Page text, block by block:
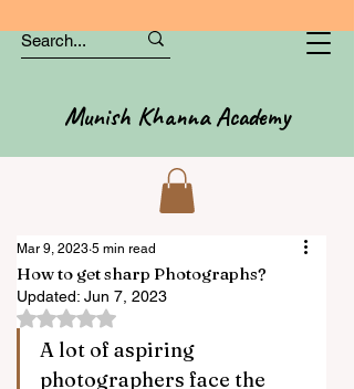
Munish Khanna Academy
How to get sharp Photographs?
Mar 9, 2023 5 min read
Updated: Jun 7, 2023
Rated NaN out of 5 stars.
A lot of aspiring
photographers face the